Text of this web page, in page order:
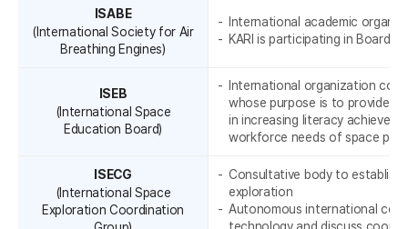
oISABE
(International Society for Air
Breathing Engines)
International academic
KARI is participating in Board
ISEB
(International Space
Education Board)
International organization
whose purpose is to provide a
in increasing literacy
workforce needs of space
ISECG
(International Space
Exploration Coordination
Consultative body to
exploration
Autonomous international